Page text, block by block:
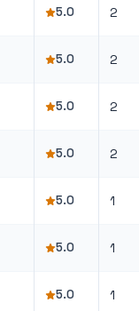
5.0 2
5.0 2
5.0 2
5.0 2
5.0 1
5.0 1
5.0 1